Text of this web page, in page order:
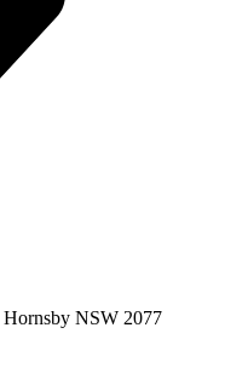
NSW 2077